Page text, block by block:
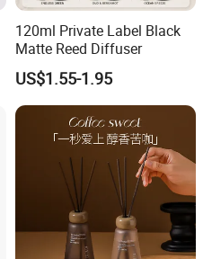
120ml Private Label Black
Matte Reed Diffuser
US$1.55-1.95